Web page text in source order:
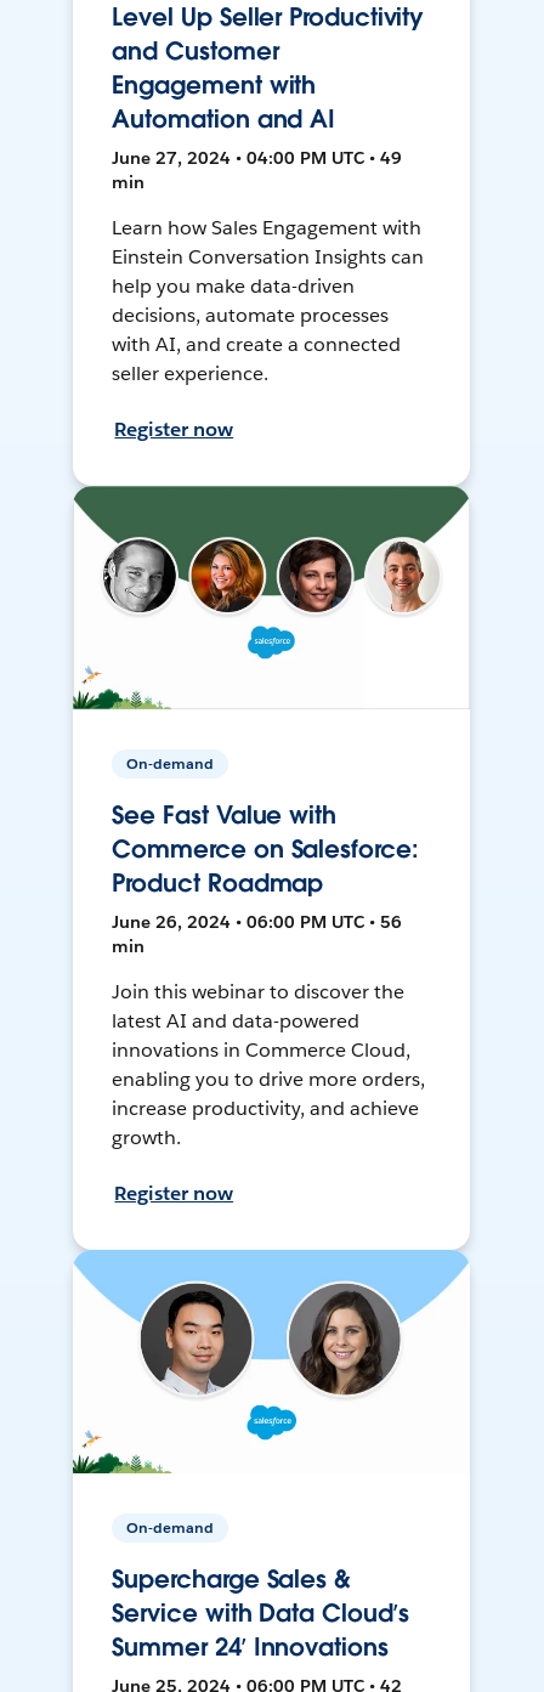
Level Up Seller Productivity
and Customer
Engagement with
Automation and AI
June 27, 2024 • 04:00 PM UTC • 49
min
Learn how Sales Engagement with
Einstein Conversation Insights can
help you make data-driven
decisions, automate processes
with AI, and create a connected
seller experience.
Register now
On-demand
See Fast Value with
Commerce on Salesforce:
Product Roadmap
June 26, 2024 • 06:00 PM UTC • 56
min
Join this webinar to discover the
latest AI and data-powered
innovations in Commerce Cloud,
enabling you to drive more orders,
increase productivity, and achieve
growth.
Register now
On-demand
Supercharge Sales &
Service with Data Cloud’s
Summer 24’ Innovations
June 25, 2024 • 06:00 PM UTC • 42